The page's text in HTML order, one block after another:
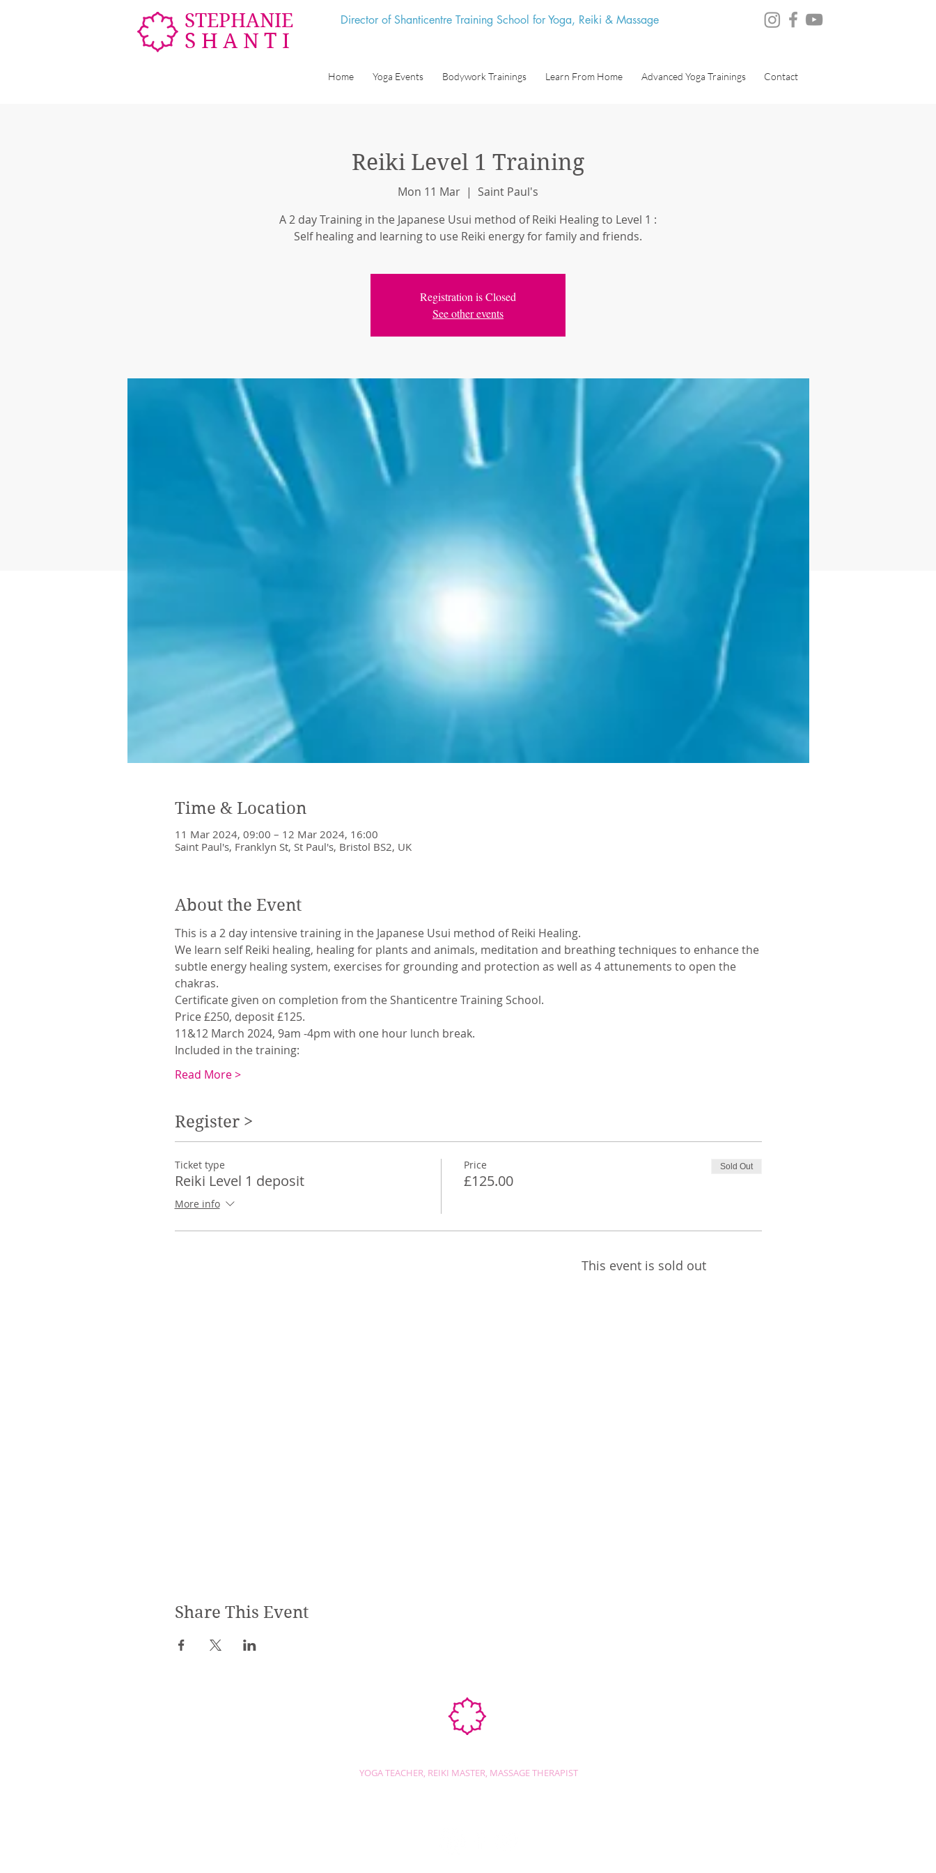
STEPHANIE
SHANTI
Director of Shanticentre Training School for Yoga, Reiki & Massage
Home Yoga Events Bodywork Trainings Learn From Home Advanced Yoga Trainings Contact
Reiki Level 1 Training
Mon 11 Mar
  |
Saint Paul's
A 2 day Training in the Japanese Usui method of Reiki Healing to Level 1 :
Self healing and learning to use Reiki energy for family and friends.
Registration is Closed
See other events
Time & Location
11 Mar 2024, 09:00 – 12 Mar 2024, 16:00
Saint Paul's, Franklyn St, St Paul's, Bristol BS2, UK
About the Event
This is a 2 day intensive training in the Japanese Usui method of Reiki Healing.
We learn self Reiki healing, healing for plants and animals, meditation and breathing techniques to enhance the
subtle energy healing system, exercises for grounding and protection as well as 4 attunements to open the
chakras.
Certificate given on completion from the Shanticentre Training School.
Price £250, deposit £125.
11&12 March 2024, 9am -4pm with one hour lunch break.
Included in the training:
Read More >
Register >
Ticket type
Reiki Level 1 deposit
More info
Price
£125.00
Sold Out
This event is sold out
Share This Event
YOGA TEACHER, REIKI MASTER, MASSAGE THERAPIST